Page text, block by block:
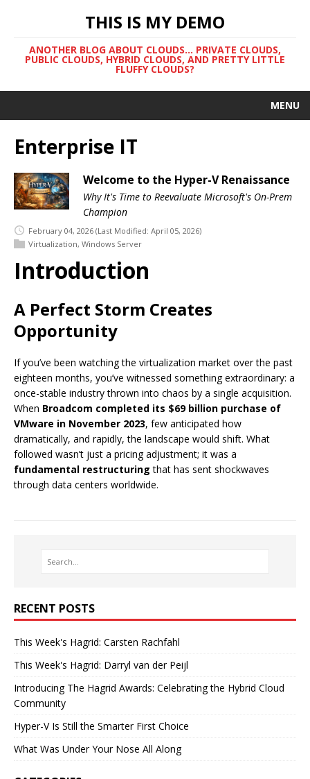
THIS IS MY DEMO
ANOTHER BLOG ABOUT CLOUDS... PRIVATE CLOUDS,
PUBLIC CLOUDS, HYBRID CLOUDS, AND PRETTY LITTLE
FLUFFY CLOUDS?
MENU
Enterprise IT
Welcome to the Hyper-V Renaissance
Why It's Time to Reevaluate Microsoft's On-Prem
Champion
February 04, 2026 (Last Modified: April 05, 2026)
Virtualization, Windows Server
Introduction
A Perfect Storm Creates
Opportunity
If you’ve been watching the virtualization market over the past
eighteen months, you’ve witnessed something extraordinary: a
once-stable industry thrown into chaos by a single acquisition.
When Broadcom completed its $69 billion purchase of
VMware in November 2023, few anticipated how
dramatically, and rapidly, the landscape would shift. What
followed wasn’t just a pricing adjustment; it was a
fundamental restructuring that has sent shockwaves
through data centers worldwide.
RECENT POSTS
This Week's Hagrid: Carsten Rachfahl
This Week's Hagrid: Darryl van der Peijl
Introducing The Hagrid Awards: Celebrating the Hybrid Cloud
Community
Hyper-V Is Still the Smarter First Choice
What Was Under Your Nose All Along